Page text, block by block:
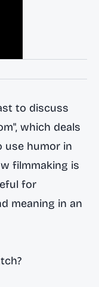
to discuss
which deals
use humor in
filmmaking is
for
meaning in an